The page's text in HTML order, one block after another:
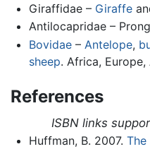
Giraffidae – Giraffe
Antilocapridae –
Bovidae– Antelope,
sheep. Africa,
References
ISBN links
Huffman, B. 2007. The